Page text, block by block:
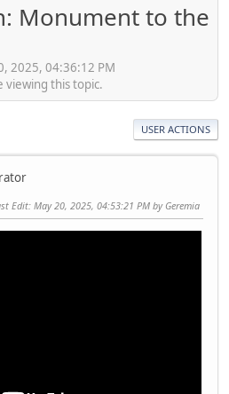
Monument to the
2025, 04:36:12 PM
viewing this topic.
USER ACTIONS
Edit: May 20, 2025, 04:53:21 PM by Geremia